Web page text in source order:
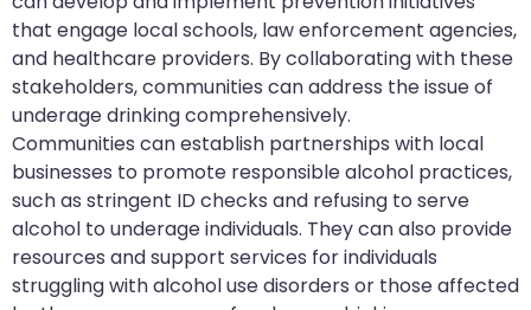
that engage local schools, law enforcement agencies,
and healthcare providers. By collaborating with these
stakeholders, communities can address the issue of
underage drinking comprehensively.
Communities can establish partnerships with local
businesses to promote responsible alcohol practices,
such as stringent ID checks and refusing to serve
alcohol to underage individuals. They can also provide
resources and support services for individuals
struggling with alcohol use disorders or those affected